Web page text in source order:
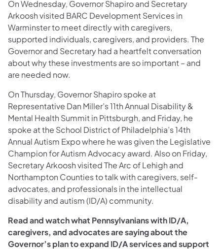
On Wednesday, Governor Shapiro and Secretary
Arkoosh visited BARC Development Services in
Warminster to meet directly with caregivers,
supported individuals, caregivers, and providers. The
Governor and Secretary had a heartfelt conversation
about why these investments are so important – and
are needed now.
On Thursday, Governor Shapiro spoke at
Representative Dan Miller’s 11th Annual Disability &
Mental Health Summit in Pittsburgh, and Friday, he
spoke at the School District of Philadelphia’s 14th
Annual Autism Expo where he was given the Legislative
Champion for Autism Advocacy award. Also on Friday,
Secretary Arkoosh visited The Arc of Lehigh and
Northampton Counties to talk with caregivers, self-
advocates, and professionals in the intellectual
disability and autism (ID/A) community.
Read and watch what Pennsylvanians with ID/A,
caregivers, and advocates are saying about the
Governor’s plan to expand ID/A services and support